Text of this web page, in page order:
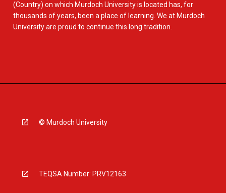
(Country) on which Murdoch University is located has, for
thousands of years, been a place of learning. We at Murdoch
University are proud to continue this long tradition.
© Murdoch University
TEQSA Number: PRV12163